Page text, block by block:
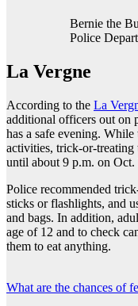
Bernie the
Police
La Vergne
According to the La
additional officers out on
has a safe evening.
activities, trick-or-treating
until about 9 p.m. on Oct.
Police recommended
sticks or flashlights, and
and bags. In addition,
age of 12 and to check
them to eat anything.
What are the chances of